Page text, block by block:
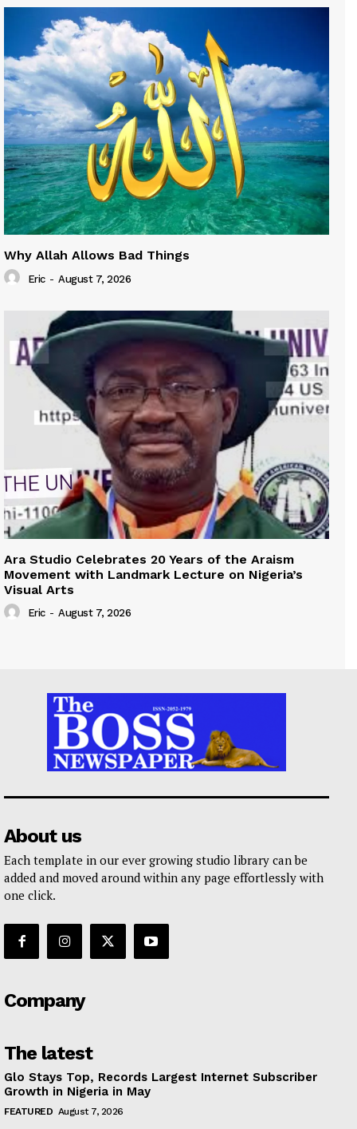
Why Allah Allows Bad Things
Eric - August 7, 2026
Ara Studio Celebrates 20 Years of the Araism
Movement with Landmark Lecture on Nigeria’s
Visual Arts
Eric - August 7, 2026
About us
Each template in our ever growing studio library can be
added and moved around within any page effortlessly with
one click.
Company
The latest
Glo Stays Top, Records Largest Internet Subscriber
Growth in Nigeria in May
FEATURED August 7, 2026